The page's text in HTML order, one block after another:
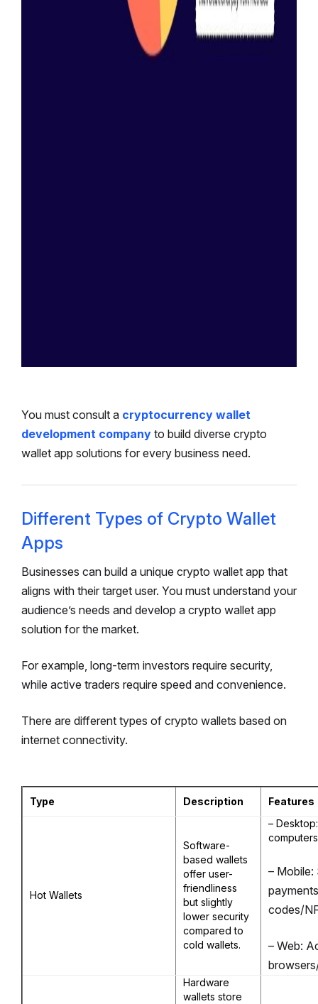
You must consult a cryptocurrency wallet
development company to build diverse crypto
wallet app solutions for every business need.
Different Types of Crypto Wallet
Apps
Businesses can build a unique crypto wallet app that
aligns with their target user. You must understand your
audience’s needs and develop a crypto wallet app
solution for the market.
For example, long-term investors require security,
while active traders require speed and convenience.
There are different types of crypto wallets based on
internet connectivity.
Type Description Features
Hot Wallets
Software-
based wallets
offer user-
friendliness
but slightly
lower security
compared to
cold wallets.
–
– Mobile:
codes/
– Web:
Hardware
wallets store